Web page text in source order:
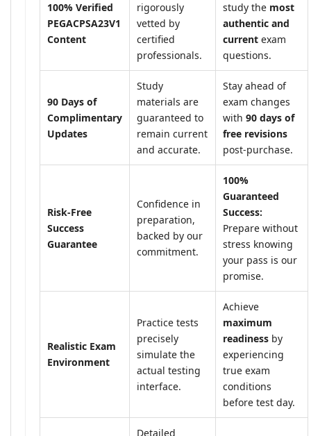
100% Verified
PEGACPSA23V1
Content
rigorously
vetted by
certified
professionals.
study the most
authentic and
current exam
questions.
90 Days of
Complimentary
Updates
Study
materials are
guaranteed to
remain current
and accurate.
Stay ahead of
exam changes
with 90 days of
free revisions
post-purchase.
Risk-Free
Success
Guarantee
Confidence in
preparation,
backed by our
commitment.
100%
Guaranteed
Success:
Prepare without
stress knowing
your pass is our
promise.
Realistic Exam
Environment
Practice tests
precisely
simulate the
actual testing
interface.
Achieve
maximum
readiness by
experiencing
true exam
conditions
before test day.
Detailed